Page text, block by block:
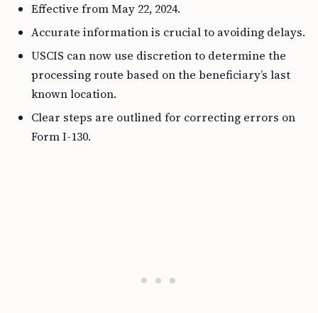
Effective from May 22, 2024.
Accurate information is crucial to avoiding delays.
USCIS can now use discretion to determine the
processing route based on the beneficiary’s last
known location.
Clear steps are outlined for correcting errors on
Form I-130.